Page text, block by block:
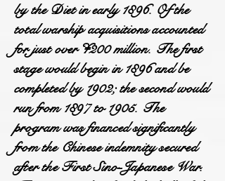
by the Diet in early 1896. Of the
total warship acquisitions accounted
for just over ¥200 million. The first
stage would begin in 1896 and be
completed by 1902; the second would
run from 1897 to 1905. The
program was financed significantly
from the Chinese indemnity secured
after the First Sino-Japanese War.